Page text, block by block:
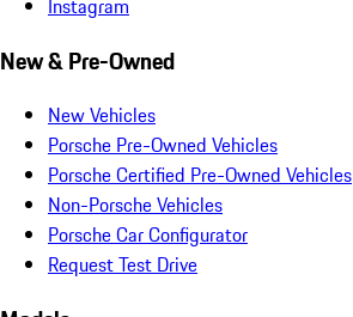
Instagram
New & Pre-Owned
New Vehicles
Porsche Pre-Owned Vehicles
Porsche Certified Pre-Owned Vehicles
Non-Porsche Vehicles
Porsche Car Configurator
Request Test Drive